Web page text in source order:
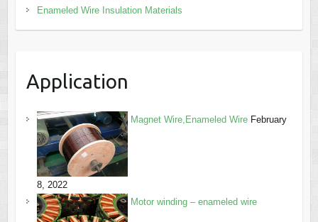
Enameled Wire Insulation Materials
Application
Magnet Wire,Enameled Wire February
8, 2022
Motor winding – enameled wire